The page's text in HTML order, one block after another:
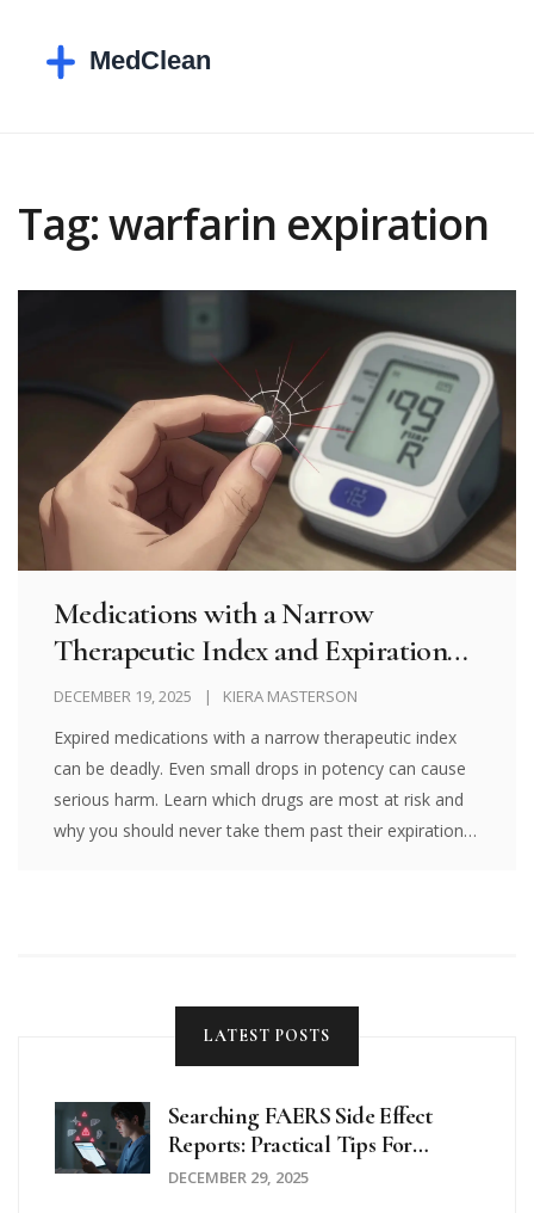
Tag: warfarin expiration
Medications with a Narrow
Therapeutic Index and Expiration
Risk: Why Expired Drugs Can Be
Dangerous
DECEMBER 19, 2025 KIERA MASTERSON
Expired medications with a narrow therapeutic index
can be deadly. Even small drops in potency can cause
serious harm. Learn which drugs are most at risk and
why you should never take them past their expiration
LATEST POSTS
Searching FAERS Side Effect
Reports: Practical Tips For
Accurate Drug Safety Data
DECEMBER 29, 2025